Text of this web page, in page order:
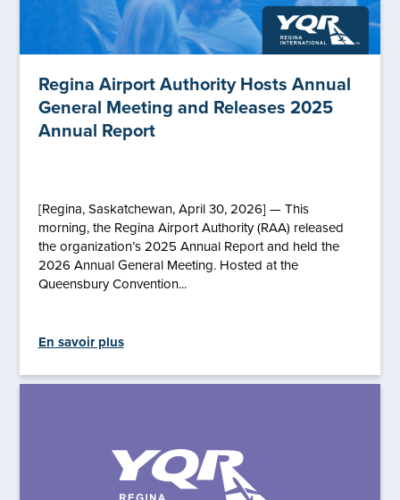
Regina Airport Authority Hosts Annual
General Meeting and Releases 2025
Annual Report
[Regina, Saskatchewan, April 30, 2026] — This
morning, the Regina Airport Authority (RAA) released
the organization’s 2025 Annual Report and held the
2026 Annual General Meeting. Hosted at the
Queensbury Convention...
En savoir plus